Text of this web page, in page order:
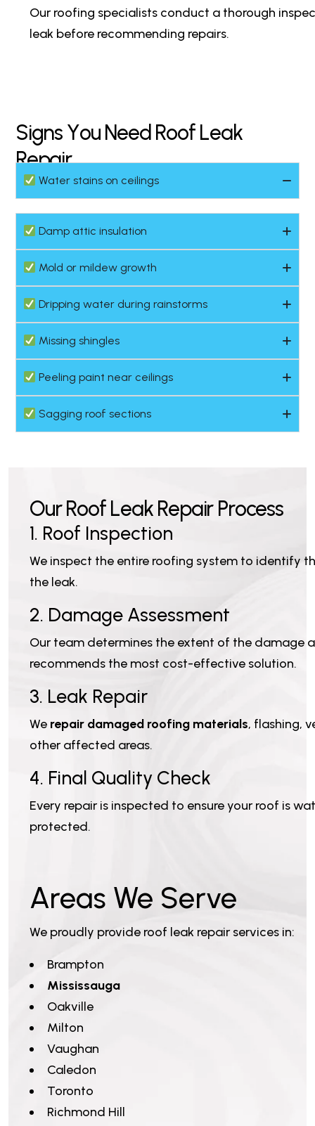
Our roofing specialists conduct a thorough
leak before recommending repairs.
SignsYou Need Roof Leak
Repair
Water stains on ceilings
Damp attic insulation
Mold or mildew growth
Dripping water during rainstorms
Missing shingles
Peeling paint near ceilings
Sagging roof sections
Our Roof Leak Repair Process
1. Roof Inspection
We inspect the entire roofing system to identify
the leak.
2. Damage Assessment
Our team determines the extent of the damage
recommends the most cost-effective solution.
3. Leak Repair
We repair damaged roofing materials, flashing,
other affected areas.
4. Final Quality Check
Every repair is inspected to ensure your roof is
protected.
Areas We Serve
We proudly provide roof leak repair services in:
Brampton
Mississauga
Oakville
Milton
Vaughan
Caledon
Toronto
Richmond Hill